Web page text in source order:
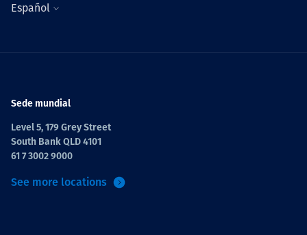
Español
Sede mundial
Level 5, 179 Grey Street
South Bank QLD 4101
61 7 3002 9000
See more locations